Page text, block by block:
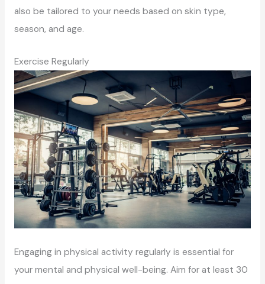
also be tailored to your needs based on skin type,
season, and age.
Exercise Regularly
Engaging in physical activity regularly is essential for
your mental and physical well-being. Aim for at least 30